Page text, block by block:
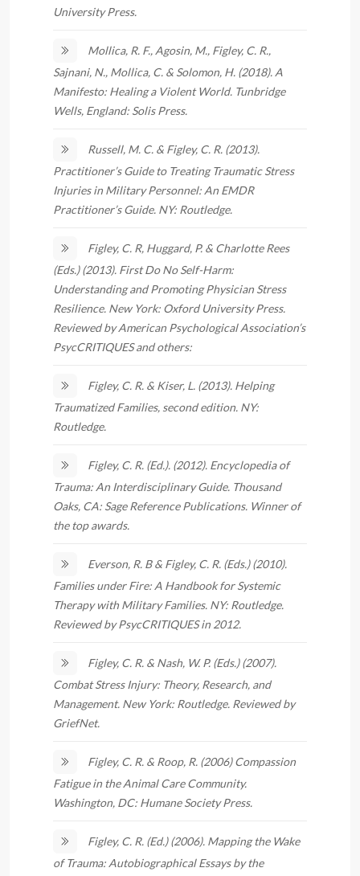
University Press.
Mollica, R. F., Agosin, M., Figley, C. R.,
Sajnani, N., Mollica, C. & Solomon, H. (2018). A
Manifesto: Healing a Violent World. Tunbridge
Wells, England: Solis Press.
Russell, M. C. & Figley, C. R. (2013).
Practitioner’s Guide to Treating Traumatic Stress
Injuries in Military Personnel: An EMDR
Practitioner’s Guide. NY: Routledge.
Figley, C. R, Huggard, P. & Charlotte Rees
(Eds.) (2013). First Do No Self-Harm:
Understanding and Promoting Physician Stress
Resilience. New York: Oxford University Press.
Reviewed by American Psychological Association’s
PsycCRITIQUES and others:
Figley, C. R. & Kiser, L. (2013). Helping
Traumatized Families, second edition. NY:
Routledge.
Figley, C. R. (Ed.). (2012). Encyclopedia of
Trauma: An Interdisciplinary Guide. Thousand
Oaks, CA: Sage Reference Publications. Winner of
the top awards.
Everson, R. B & Figley, C. R. (Eds.) (2010).
Families under Fire: A Handbook for Systemic
Therapy with Military Families. NY: Routledge.
Reviewed by PsycCRITIQUES in 2012.
Figley, C. R. & Nash, W. P. (Eds.) (2007).
Combat Stress Injury: Theory, Research, and
Management. New York: Routledge. Reviewed by
GriefNet.
Figley, C. R. & Roop, R. (2006) Compassion
Fatigue in the Animal Care Community.
Washington, DC: Humane Society Press.
Figley, C. R. (Ed.) (2006). Mapping the Wake
of Trauma: Autobiographical Essays by the